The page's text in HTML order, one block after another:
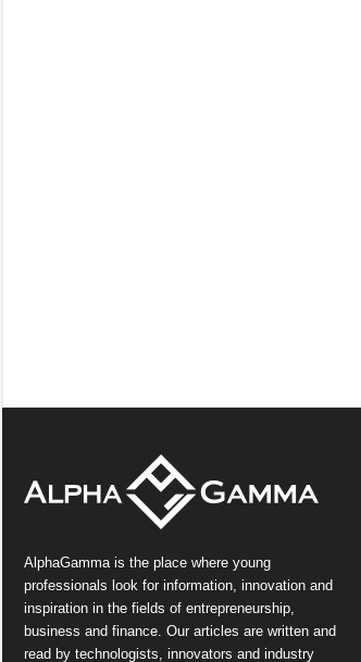
AlphaGamma is the place where young
professionals look for information, innovation and
inspiration in the fields of entrepreneurship,
business and finance. Our articles are written and
read by technologists, innovators and industry